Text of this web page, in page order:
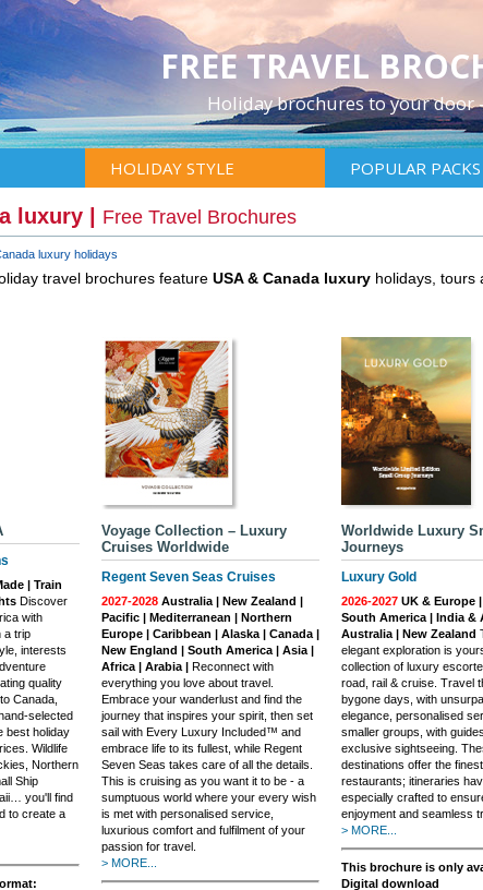
FREE TRAVEL
Holiday brochures to your door -
HOLIDAY STYLE POPULAR PACKS
luxury | Free Travel Brochures
luxury holidays
travel brochures feature USA & Canada luxury holidays, tours
| Train
Discover
with
a trip
interests
quality
Canada,
selected
best holiday
Wildlife
Northern
Ship
you'll find
to create a
Voyage Collection – Luxury
Cruises Worldwide
Regent Seven Seas Cruises
2027-2028 Australia | New Zealand |
Pacific | Mediterranean | Northern
Europe | Caribbean | Alaska | Canada |
New England | South America | Asia |
Africa | Arabia | Reconnect with
everything you love about travel.
Embrace your wanderlust and find the
journey that inspires your spirit, then set
sail with Every Luxury Included™ and
embrace life to its fullest, while Regent
Seven Seas takes care of all the details.
This is cruising as you want it to be - a
sumptuous world where your every wish
is met with personalised service,
luxurious comfort and fulfilment of your
passion for travel.
> MORE...
Worldwide Luxury
Journeys
Luxury Gold
2026-2027 UK & Europe
South America | India &
Australia | New Zealand
elegant exploration is
collection of luxury
road, rail & cruise. Travel
bygone days, with
elegance, personalised
smaller groups, with
exclusive sightseeing.
destinations offer the
restaurants; itineraries
especially crafted to
enjoyment and seamless
> MORE...
This brochure is only
Digital download